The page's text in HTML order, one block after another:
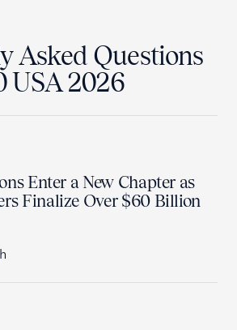
Asked Questions
USA 2026
Enter a New Chapter as
Finalize Over $60 Billion